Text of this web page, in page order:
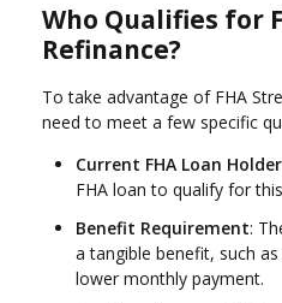
Who Qualifies for
Refinance?
To take advantage of FHA
need to meet a few specific
Current FHA Loan Holder
FHA loan to qualify for
Benefit Requirement:
a tangible benefit, such
lower monthly payment.